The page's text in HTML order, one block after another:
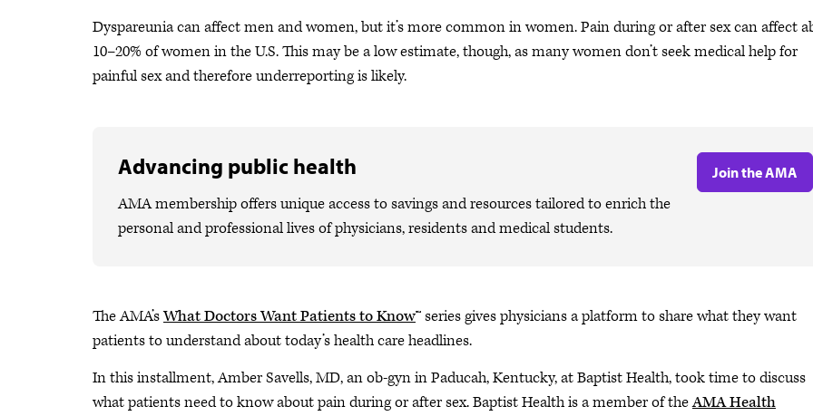
Dyspareunia can affect men and women, but it’s more common in women. Pain during or after sex can affect
10–20% of women in the U.S. This may be a low estimate, though, as many women don’t seek medical help for
painful sex and therefore underreporting is likely.
Advancing public health
AMA membership offers unique access to savings and resources tailored to enrich the
personal and professional lives of physicians, residents and medical students.
Join the AMA
The AMA’sWhat Doctors Want Patients to Know™ series gives physicians a platform to share what they want
patients to understand about today’s health care headlines.
In this installment, Amber Savells, MD, an ob-gyn in Paducah, Kentucky, at Baptist Health, took time to discuss
what patients need to know about pain during or after sex. Baptist Health is a member of theAMA Health